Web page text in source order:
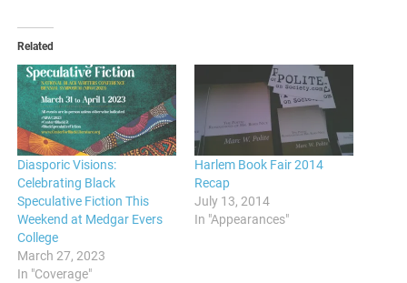
Related
Diasporic Visions:
Celebrating Black
Speculative Fiction This
Weekend at Medgar Evers
College
March 27, 2023
In "Coverage"
Harlem Book Fair 2014
Recap
July 13, 2014
In "Appearances"